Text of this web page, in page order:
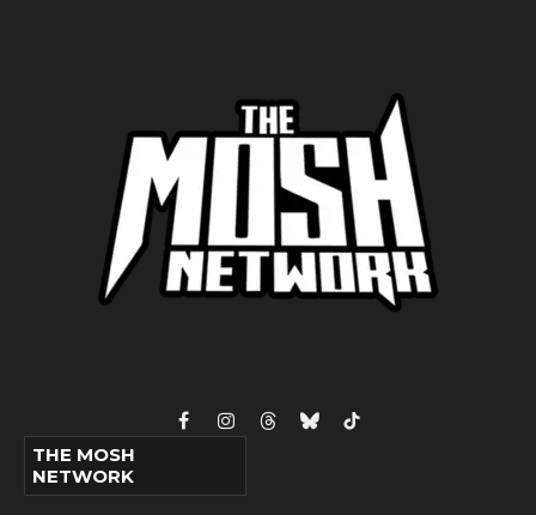
FacebookInstagram
ThreadsBlueskyTikTok
THE MOSH
NETWORK